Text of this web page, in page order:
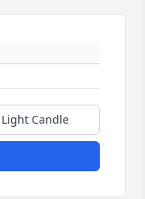
Light Candle